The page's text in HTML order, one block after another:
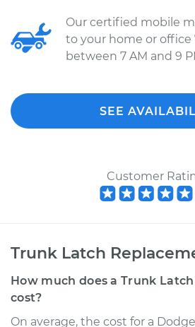
Our certified mobile
to your home or office
between 7 AM and 9
SEE
Customer
Trunk Latch
How much does a Trunk
cost?
On average, the cost for a